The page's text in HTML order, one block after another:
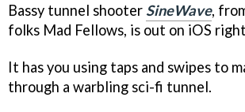
Bassy tunnel shooter SineWave,
folks Mad Fellows, is out on iOS
It has you using taps and swipes to
through a warbling sci-fi tunnel.